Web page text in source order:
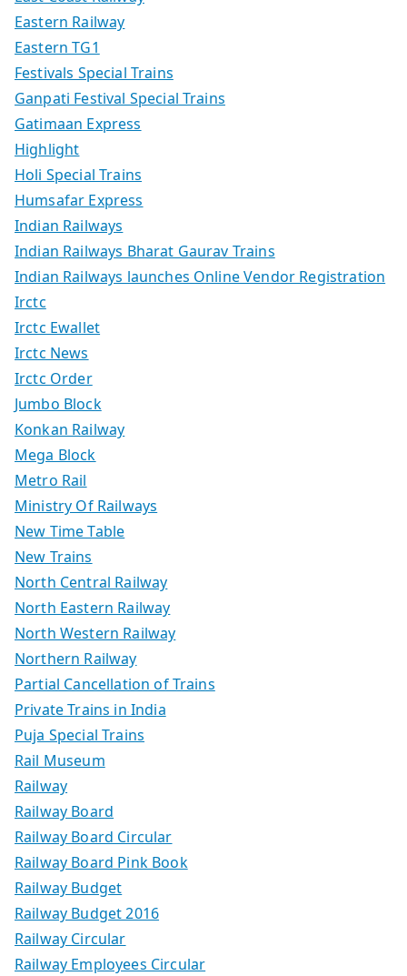
Eastern Railway
Eastern TG1
Festivals Special Trains
Ganpati Festival Special Trains
Gatimaan Express
Highlight
Holi Special Trains
Humsafar Express
Indian Railways
Indian Railways Bharat Gaurav Trains
Indian Railways launches Online Vendor Registration
Irctc
Irctc Ewallet
Irctc News
Irctc Order
Jumbo Block
Konkan Railway
Mega Block
Metro Rail
Ministry Of Railways
New Time Table
New Trains
North Central Railway
North Eastern Railway
North Western Railway
Northern Railway
Partial Cancellation of Trains
Private Trains in India
Puja Special Trains
Rail Museum
Railway
Railway Board
Railway Board Circular
Railway Board Pink Book
Railway Budget
Railway Budget 2016
Railway Circular
Railway Employees Circular